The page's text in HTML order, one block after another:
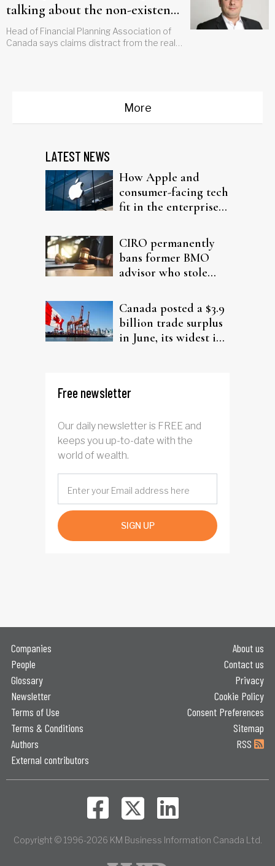
talking about the non-existent
"advice gap" in Canada
Head of Financial Planning Association of
Canada says claims distract from the real
More
LATEST NEWS
How Apple and
consumer-facing tech
fit in the enterprise-
CIRO permanently
bans former BMO
advisor who stole
Canada posted a $3.9
billion trade surplus
in June, its widest in
Free newsletter
Our daily newsletter is FREE and
keeps you up-to-date with the
world of wealth.
SIGN UP
Companies
People
Glossary
Newsletter
Terms of Use
Terms & Conditions
Authors
External contributors
About us
Contact us
Privacy
Cookie Policy
Consent Preferences
Sitemap
RSS
Copyright © 1996-2026 KM Business Information Canada Ltd.